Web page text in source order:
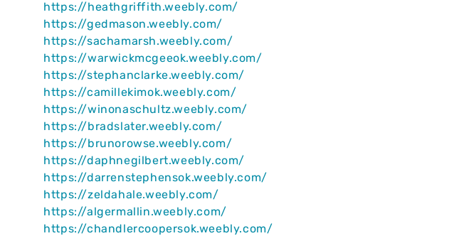
https://heathgriffith.weebly.com/
https://gedmason.weebly.com/
https://sachamarsh.weebly.com/
https://warwickmcgeeok.weebly.com/
https://stephanclarke.weebly.com/
https://camillekimok.weebly.com/
https://winonaschultz.weebly.com/
https://bradslater.weebly.com/
https://brunorowse.weebly.com/
https://daphnegilbert.weebly.com/
https://darrenstephensok.weebly.com/
https://zeldahale.weebly.com/
https://algermallin.weebly.com/
https://chandlercoopersok.weebly.com/